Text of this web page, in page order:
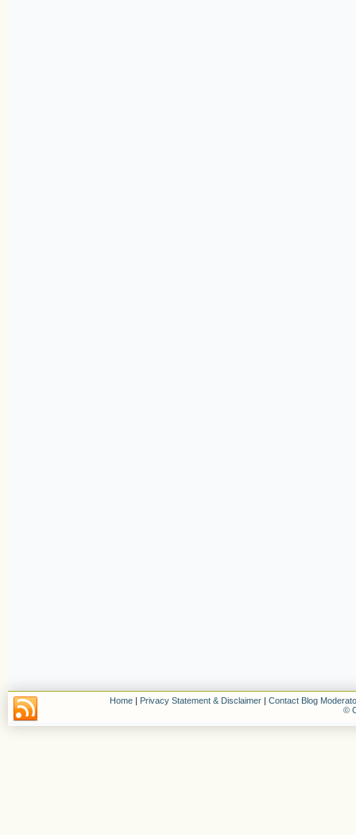
Home | Privacy Statement & Disclaimer | Contact Blog
©